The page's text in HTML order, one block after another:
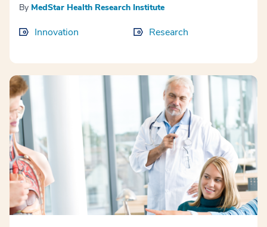
By MedStar Health Research Institute
Innovation Research